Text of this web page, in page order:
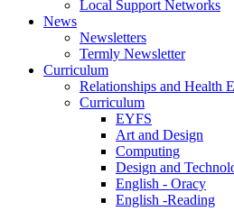
Local Support Networks
News
Newsletters
Termly Newsletter
Curriculum
Relationships and Health
Curriculum
EYFS
Art and Design
Computing
Design and
English - Oracy
English -Reading